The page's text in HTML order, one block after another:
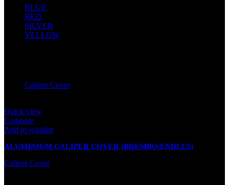
BLUE
RED
SILVER
YELLOW
Caliper Cover
Quick view
Compare
Add to wishlist
ALUMINIUM CALIPER COVER (BREMBO/ENDLES)
Caliper Cover